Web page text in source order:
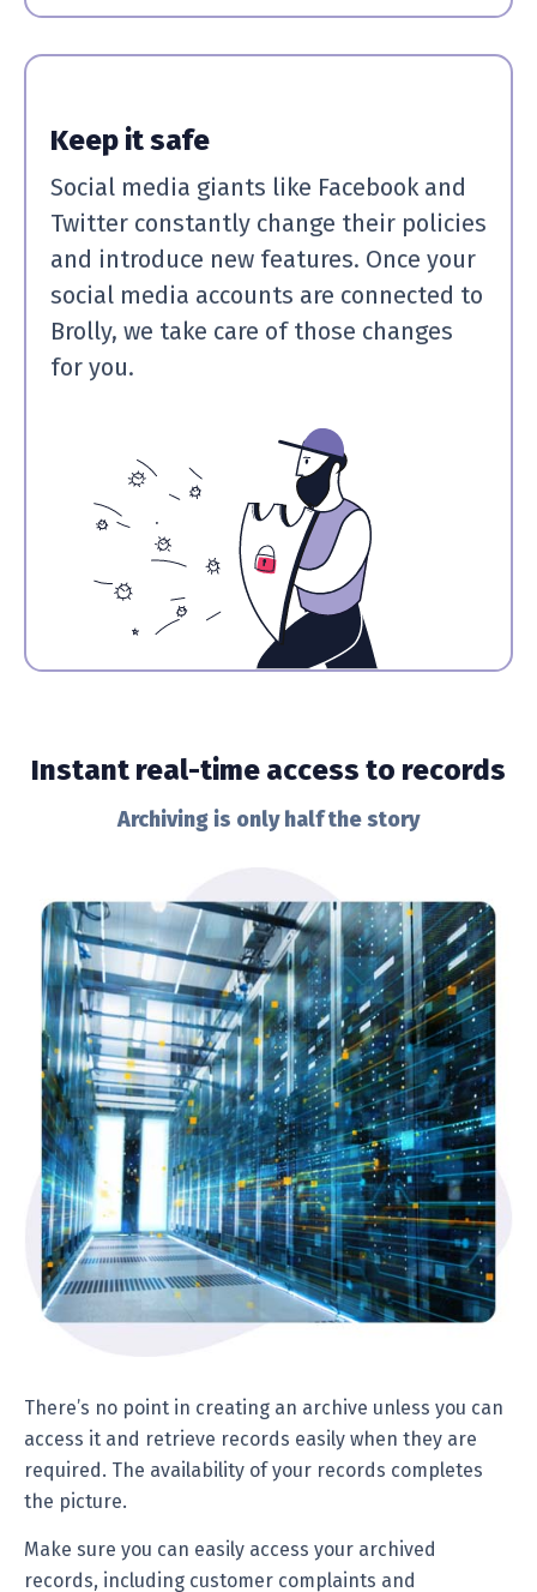
Keep it safe
Social media giants like Facebook and
Twitter constantly change their policies
and introduce new features. Once your
social media accounts are connected to
Brolly, we take care of those changes
for you.
Instant real-time access to records
Archiving is only half the story
There’s no point in creating an archive unless you can
access it and retrieve records easily when they are
required. The availability of your records completes
the picture.
Make sure you can easily access your archived
records, including customer complaints and